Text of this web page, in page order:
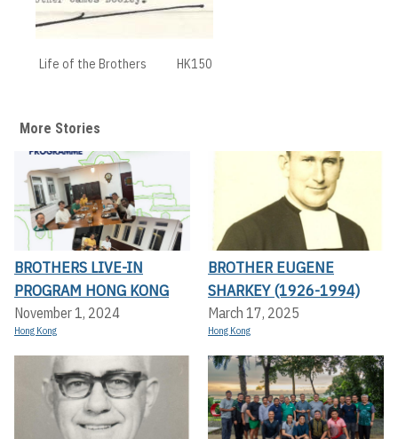
Life of the Brothers HK150
More Stories
BROTHERS LIVE-IN
PROGRAM HONG KONG
November 1, 2024
Hong Kong
BROTHER EUGENE
SHARKEY (1926-1994)
March 17, 2025
Hong Kong